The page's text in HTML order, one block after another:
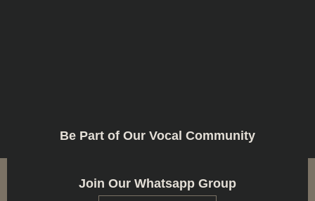
Be Part of Our Vocal Community
Join Our Whatsapp Group